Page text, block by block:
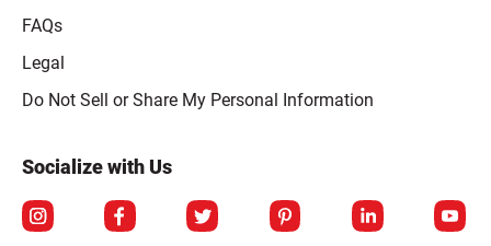
FAQs
Legal
Click to open opt-out modal
Do Not Sell or Share My Personal Information
Socialize with Us